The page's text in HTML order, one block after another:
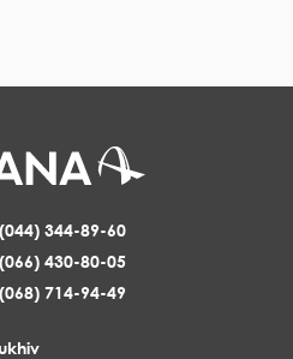
of plastic furniture
344-89-60
430-80-05
714-94-49